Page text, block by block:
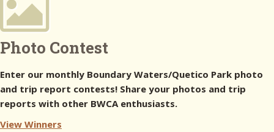
Photo Contest
Enter our monthly Boundary Waters/Quetico Park photo
and trip report contests! Share your photos and trip
reports with other BWCA enthusiasts.
View Winners